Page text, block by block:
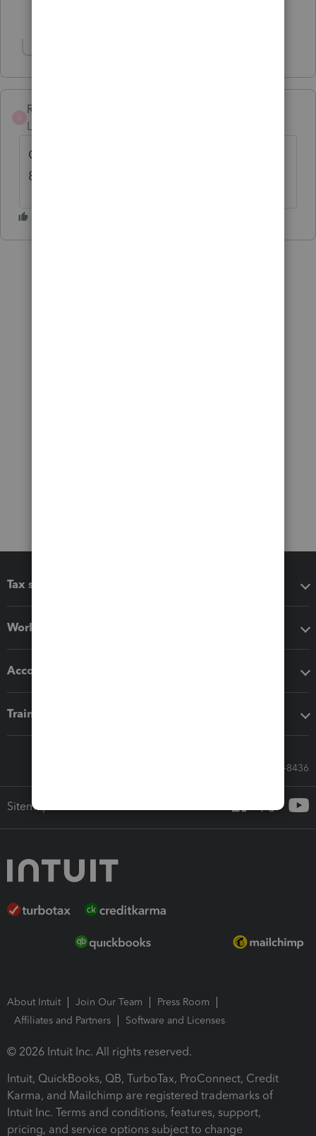
Randy Haynes
Level 4
Go to section F Foreign tax information Line
8
Tax software
Workflow add-ons
Accounting solutions
Training & support
Call Sales: 833-564-8436
Sitemap
About Intuit Join Our Team
Press Room
Affiliates and Partners
Software and Licenses
© 2026 Intuit Inc. All rights reserved.
Intuit, QuickBooks, QB, TurboTax, ProConnect, Credit
Karma, and Mailchimp are registered trademarks of
Intuit Inc. Terms and conditions, features, support,
pricing, and service options subject to change